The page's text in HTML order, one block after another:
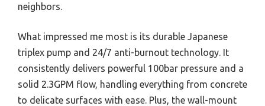
neighbors.
What impressed me most is its durable Japanese
triplex pump and 24/7 anti-burnout technology. It
consistently delivers powerful 100bar pressure and a
solid 2.3GPM flow, handling everything from concrete
to delicate surfaces with ease. Plus, the wall-mount